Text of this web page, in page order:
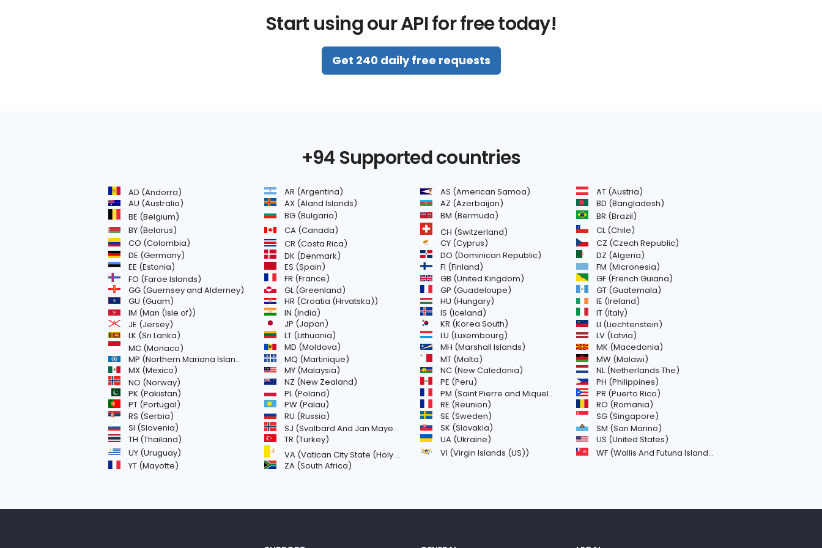
Start using our API for free today!
Get 240 daily free requests
+94 Supported countries
AD (Andorra) AR (Argentina) AS (American Samoa)
AT (Austria)
AU (Australia)
AX (Aland Islands) AZ (Azerbaijan)
BD (Bangladesh)
BE (Belgium)
BG (Bulgaria) BM (Bermuda)
BR (Brazil)
BY (Belarus)
CA (Canada) CH (Switzerland)
CL (Chile)
CO (Colombia)
CR (Costa Rica) CY (Cyprus)
CZ (Czech Republic)
DE (Germany)
DK (Denmark) DO (Dominican Republic)
DZ (Algeria)
EE (Estonia)
ES (Spain) FI (Finland)
FM (Micronesia)
FO (Faroe Islands)
FR (France) GB (United Kingdom)
GF (French Guiana)
GG (Guernsey and Alderney)
GL (Greenland) GP (Guadeloupe)
GT (Guatemala)
GU (Guam)
HR (Croatia (Hrvatska)) HU (Hungary)
IE (Ireland)
IM (Man (Isle of))
IN (India) IS (Iceland)
IT (Italy)
JE (Jersey)
JP (Japan) KR (Korea South)
LI (Liechtenstein)
LK (Sri Lanka)
LT (Lithuania) LU (Luxembourg)
LV (Latvia)
MC (Monaco)
MD (Moldova) MH (Marshall Islands)
MK (Macedonia)
MP (Northern Mariana Islands)
MQ (Martinique) MT (Malta)
MW (Malawi)
MX (Mexico)
MY (Malaysia) NC (New Caledonia)
NL (Netherlands The)
NO (Norway)
NZ (New Zealand) PE (Peru)
PH (Philippines)
PK (Pakistan)
PL (Poland) PM (Saint Pierre and Miquelon)
PR (Puerto Rico)
PT (Portugal)
PW (Palau) RE (Reunion)
RO (Romania)
RS (Serbia)
RU (Russia) SE (Sweden)
SG (Singapore)
SI (Slovenia)
SJ (Svalbard And Jan Mayen Islands) SK (Slovakia)
SM (San Marino)
TH (Thailand)
TR (Turkey) UA (Ukraine)
US (United States)
UY (Uruguay)
VA (Vatican City State (Holy See)) VI (Virgin Islands (US))
WF (Wallis And Futuna Islands)
YT (Mayotte)
ZA (South Africa)